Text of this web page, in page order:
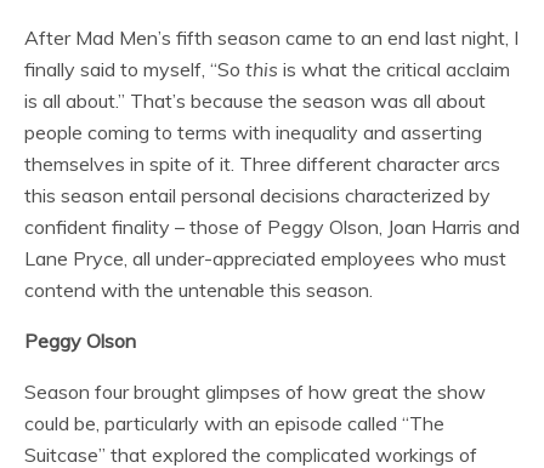
After Mad Men’s fifth season came to an end last night, I
finally said to myself, “So this is what the critical acclaim
is all about.” That’s because the season was all about
people coming to terms with inequality and asserting
themselves in spite of it. Three different character arcs
this season entail personal decisions characterized by
confident finality – those of Peggy Olson, Joan Harris and
Lane Pryce, all under-appreciated employees who must
contend with the untenable this season.
Peggy Olson
Season four brought glimpses of how great the show
could be, particularly with an episode called “The
Suitcase” that explored the complicated workings of